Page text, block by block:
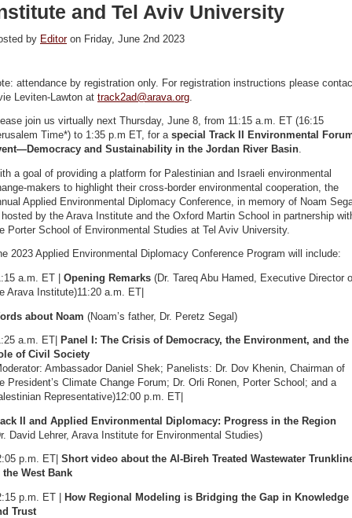
and Tel Aviv University
by Editoron Friday, June 2nd 2023
attendance by registration only. For registration instructions please
Leviten-Lawton at track2ad@arava.org
join us virtually next Thursday, June 8, from 11:15 a.m. ET (16:15
Time*) to 1:35 p.m ET, for a special Track II Environmental
and Sustainability in the Jordan River Basin.
a goal of providing a platform for Palestinian and Israeli environmental
makers to highlight their cross-border environmental cooperation, the
Applied Environmental Diplomacy Conference, in memory of Noam
by the Arava Institute and the Oxford Martin School in partnership
Porter School of Environmental Studies at Tel Aviv University.
2023 Applied Environmental Diplomacy Conference Program will include:
a.m. ET | Opening Remarks (Dr. Tareq Abu Hamed, Executive Director
Arava Institute)11:20 a.m. ET|
about Noam (Noam’s father, Dr. Peretz Segal)
a.m. ET|
Panel I: The Crisis of Democracy, the Environment, and the
of Civil Society
Ambassador Daniel Shek; Panelists: Dr. Dov Khenin, Chairman of
President’s Climate Change Forum; Dr. Orli Ronen, Porter School; and a
Representative)12:00 p.m. ET|
II and Applied Environmental Diplomacy: Progress in the Region
David Lehrer, Arava Institute for Environmental Studies)
p.m. ET| Short video about the Al-Bireh Treated Wastewater
the West Bank
p.m. ET |
How Regional Modeling is Bridging the Gap in Knowledge
Trust